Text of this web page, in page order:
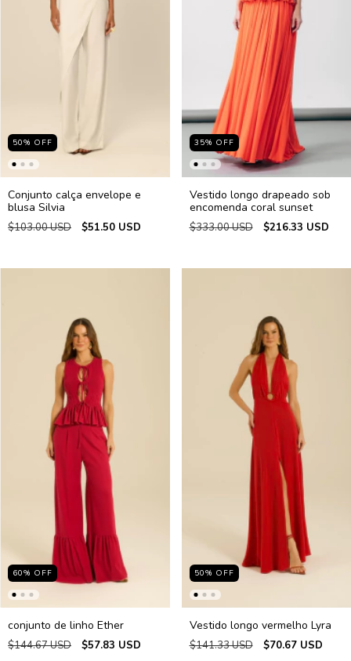
50% OFF
Conjunto calça envelope e
blusa Silvia
$103.00 USD $51.50 USD
35% OFF
Vestido longo drapeado sob
encomenda coral sunset
$333.00 USD $216.33 USD
60% OFF
conjunto de linho Ether
$144.67 USD $57.83 USD
50% OFF
Vestido longo vermelho Lyra
$141.33 USD $70.67 USD